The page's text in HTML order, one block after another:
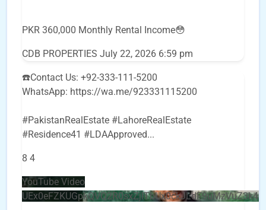
PKR 360,000 Monthly Rental Income😳
CDB PROPERTIES July 22, 2026 6:59 pm
☎️Contact Us: +92-333-111-5200
WhatsApp: https://wa.me/923331115200
#PakistanRealEstate #LahoreRealEstate
#Residence41 #LDAApproved...
8 4
YouTube Video